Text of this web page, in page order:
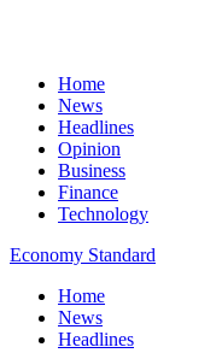
Home
News
Headlines
Opinion
Business
Finance
Technology
Economy Standard
Home
News
Headlines